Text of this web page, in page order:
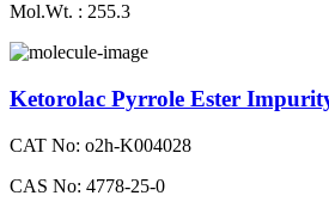
Mol.Wt. : 255.3
Ketorolac Pyrrole Ester
CAT No: o2h-K004028
CAS No: 4778-25-0